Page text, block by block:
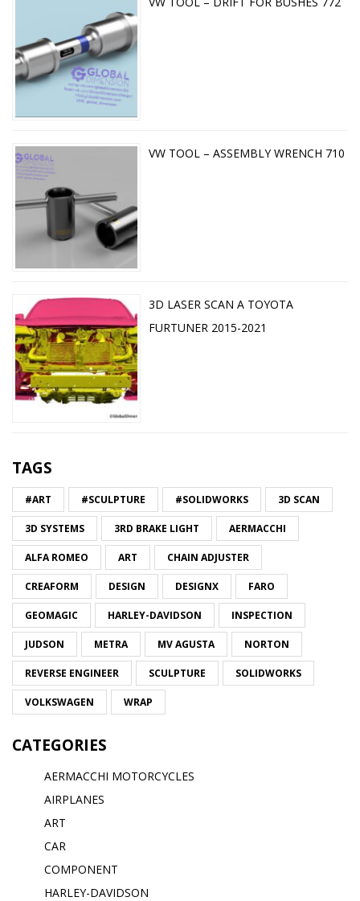
VW TOOL – ASSEMBLY WRENCH 710
3D LASER SCAN A TOYOTA
FURTUNER 2015-2021
TAGS
#ART #SCULPTURE #SOLIDWORKS 3D SCAN
3D SYSTEMS 3RD BRAKE LIGHT AERMACCHI
ALFA ROMEO ART CHAIN ADJUSTER
CREAFORM DESIGN DESIGNX FARO
GEOMAGIC HARLEY-DAVIDSON INSPECTION
JUDSON METRA MV AGUSTA NORTON
REVERSE ENGINEER SCULPTURE SOLIDWORKS
VOLKSWAGEN WRAP
CATEGORIES
AERMACCHI MOTORCYCLES
AIRPLANES
ART
CAR
COMPONENT
HARLEY-DAVIDSON